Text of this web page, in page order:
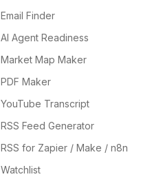
Email Finder
AI Agent Readiness
Market Map Maker
PDF Maker
YouTube Transcript
RSS Feed Generator
RSS for Zapier / Make / n8n
Watchlist